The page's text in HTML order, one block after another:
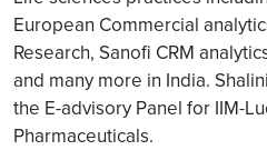
European Commercial
Research, Sanofi CRM
and many more in India.
the E-advisory Panel for IIM-
Pharmaceuticals.